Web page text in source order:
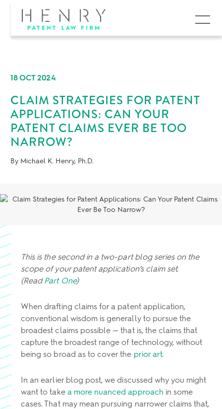
MENU
18 OCT 2024
CLAIM STRATEGIES FOR PATENT
APPLICATIONS: CAN YOUR
PATENT CLAIMS EVER BE TOO
NARROW?
By Michael K. Henry, Ph.D.
This is the second in a two-part blog series on the
scope of your patent application’s claim set.
(ReadPart One)
When drafting claims for a patent application,
conventional wisdom is generally to pursue the
broadest claims possible — that is, the claims that
capture the broadest range of technology, without
being so broad as to cover the prior art.
In an earlier blog post, we discussed why you might
want to take a more nuanced approach in some
cases. That may mean pursuing narrower claims that,